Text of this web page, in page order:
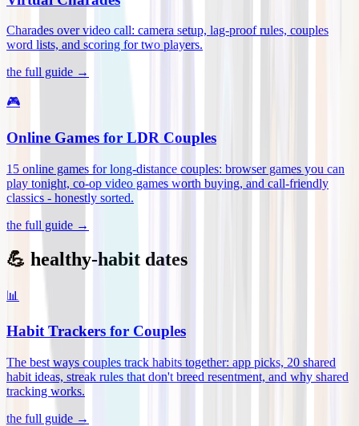
Charades over video call: camera setup, lag-proof rules, couples
word lists, and scoring for two players.
the full guide →
🎮
Online Games for LDR Couples
15 online games for long-distance couples: browser games you can
play tonight, co-op video games worth buying, and call-friendly
classics - honestly sorted.
the full guide →
💪 healthy-habit dates
📊
Habit Trackers for Couples
The best ways couples track habits together: app picks, 20 shared
habit ideas, streak rules that don't breed resentment, and why shared
tracking works.
the full guide →